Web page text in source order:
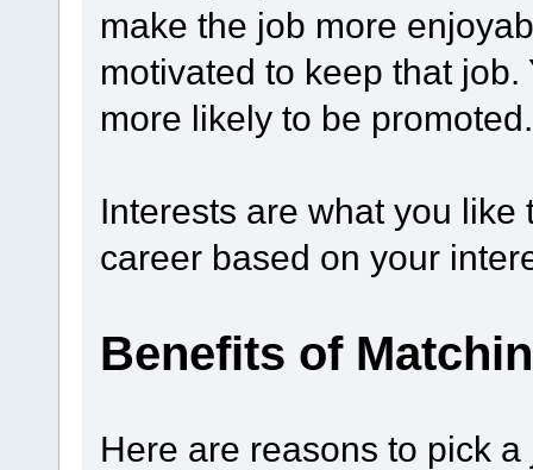
make the job more
motivated to keep that
more likely to be promoted.
Interests are what you like
career based on your
Benefits of
Here are reasons to pick